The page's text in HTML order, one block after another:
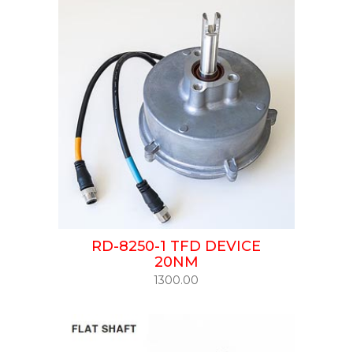
RD-8250-1 TFD DEVICE
20NM
1300.00